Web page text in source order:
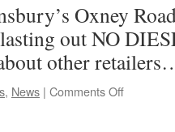
Oxney
out NO
other
, News | Comments Offon